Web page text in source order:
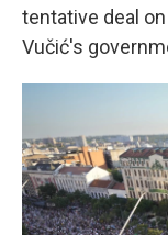
tentative deal
Vučić's